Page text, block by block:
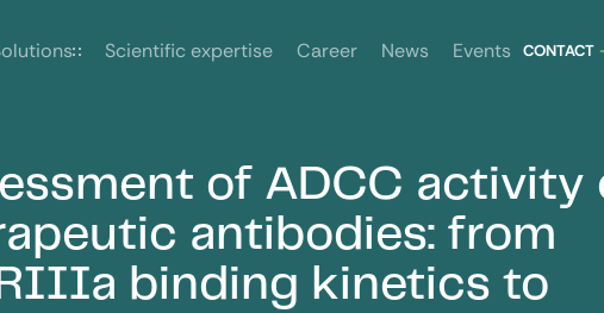
Scientific expertise Career News Events CONTACT
from FcγRIIIa binding kinetics to functional cell-based assays
of ADCC activity
antibodies: from
binding kinetics to